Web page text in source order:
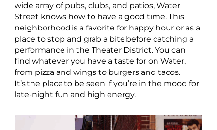
wide array of pubs, clubs, and patios, Water
Street knows how to have a good time. This
neighborhood is a favorite for happy hour or as a
place to stop and grab a bite before catching a
performance in the Theater District. You can
find whatever you have a taste for on Water,
from pizza and wings to burgers and tacos.
It’s the place to be seen if you’re in the mood for
late-night fun and high energy.